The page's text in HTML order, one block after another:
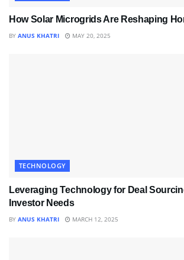
How Solar Microgrids Are Reshaping
BY ANUS KHATRI MAY 20, 2025
TECHNOLOGY
Leveraging Technology for Deal
Investor Needs
BY ANUS KHATRI MARCH 12, 2025